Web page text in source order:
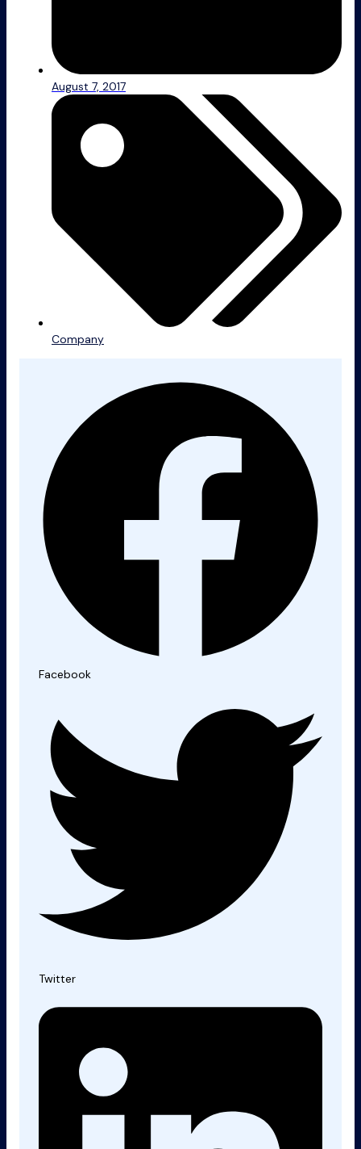
August 7, 2017
Company
Facebook
Twitter